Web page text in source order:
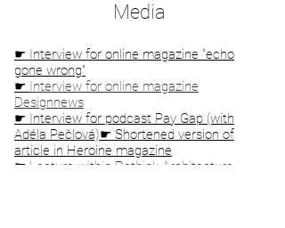
Media
☛ Interview for online magazine "echo
gone wrong"
☛ Interview for online magazine
Designnews
☛ Interview for podcast Pay Gap (with
Adéla Pečlová)☛ Shortened version of
article in Heroine magazine
☛ Lecture within Rethink Architecture